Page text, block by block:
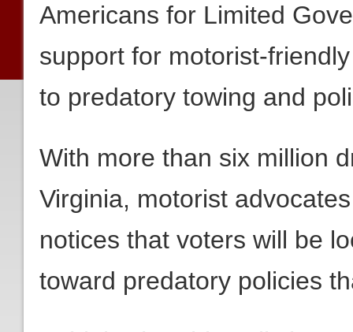
Americans for Limited
support for motorist-
to predatory towing and
With more than six million
Virginia, motorist
notices that voters will be
toward predatory policies